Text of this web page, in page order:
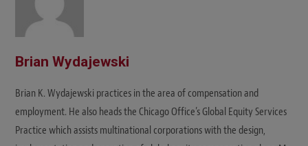
Brian Wydajewski
Brian K. Wydajewski practices in the area of compensation and
employment. He also heads the Chicago Office’s Global Equity Services
Practice which assists multinational corporations with the design,